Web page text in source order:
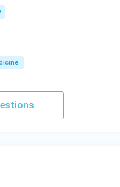
crystals are
bases.